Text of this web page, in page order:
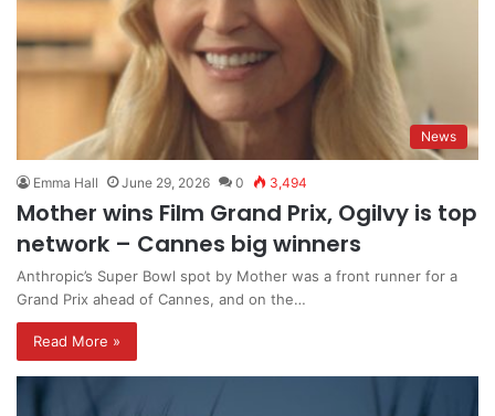
News
Emma Hall June 29, 2026 0 3,494
Mother wins Film Grand Prix, Ogilvy is top
network – Cannes big winners
Anthropic’s Super Bowl spot by Mother was a front runner for a
Grand Prix ahead of Cannes, and on the…
Read More »